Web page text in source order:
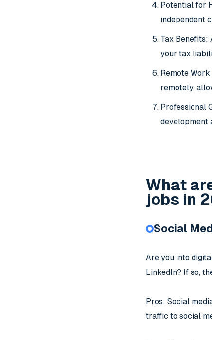
Potential for
independent
Tax Benefits:
your tax
Remote
remotely,
Professional
development
What
jobs in
Social
Are you into
LinkedIn? If so,
Pros: Social
traffic to social